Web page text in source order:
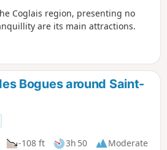
Coglais region, presenting no
are its main attractions.
Bogues around Saint-
-108 ft 3h 50
Moderate